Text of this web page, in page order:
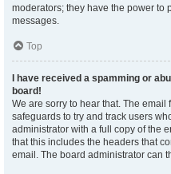
moderators; they have the power to
messages.
Top
I have received a spamming or
board!
We are sorry to hear that. The
safeguards to try and track users
administrator with a full copy of the
that this includes the headers that
email. The board administrator can